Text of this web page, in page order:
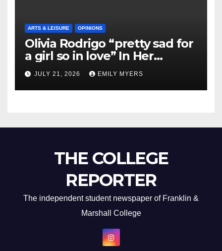
ARTS & LEISURE OPINIONS
Olivia Rodrigo “pretty sad for
a girl so in love” In Her
Newest Album
JULY 21, 2026 EMILY MYERS
THE COLLEGE
REPORTER
The independent student newspaper of Franklin &
Marshall College